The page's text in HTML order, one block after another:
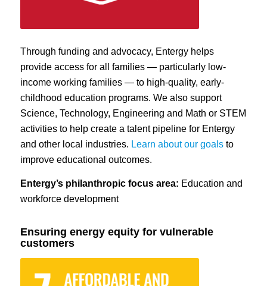
Through funding and advocacy, Entergy helps
provide access for all families — particularly low-
income working families — to high-quality, early-
childhood education programs. We also support
Science, Technology, Engineering and Math or STEM
activities to help create a talent pipeline for Entergy
and other local industries. Learn about our goalsto
improve educational outcomes.
Entergy’s philanthropic focus area: Education and
workforce development
Ensuring energy equity for vulnerable
customers